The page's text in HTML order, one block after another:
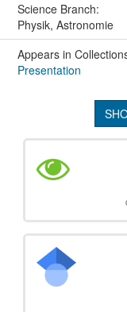
Science Branch:
Physik, Astronomie
Appears in
Presentation